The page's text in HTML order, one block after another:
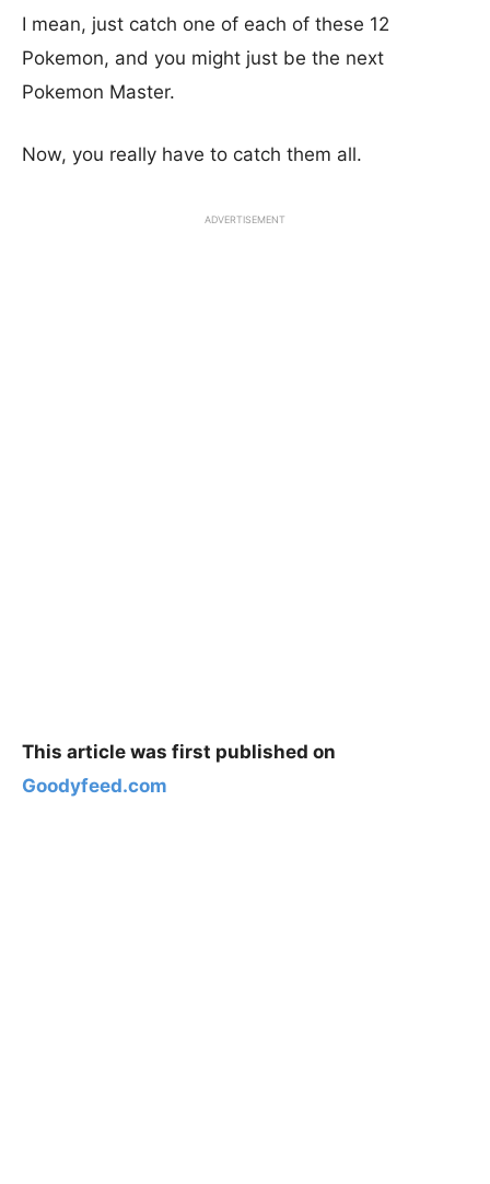
I mean, just catch one of each of these 12
Pokemon, and you might just be the next
Pokemon Master.
Now, you really have to catch them all.
ADVERTISEMENT
This article was first published on
Goodyfeed.com